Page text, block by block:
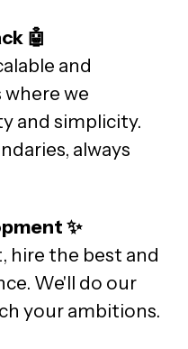
🤖
and
we
and simplicity.
always
✨
hire the best and
We'll do our
your ambitions.